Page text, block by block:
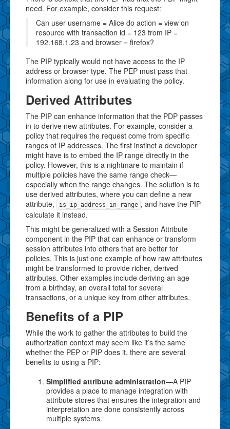
need. For example, consider this request:
Can user username = Alice do action = view on
resource with transaction id = 123 from IP =
192.168.1.23 and browser = firefox?
The PIP typically would not have access to the IP
address or browser type. The PEP must pass that
information along for use in evaluating the policy.
Derived Attributes
The PIP can enhance information that the PDP passes
in to derive new attributes. For example, consider a
policy that requires the request come from specific
ranges of IP addresses. The first instinct a developer
might have is to embed the IP range directly in the
policy. However, this is a nightmare to maintain if
multiple policies have the same range check—
especially when the range changes. The solution is to
use derived attributes, where you can define a new
attribute,
is_ip_address_in_range , and have the PIP
calculate it instead.
This might be generalized with a Session Attribute
component in the PIP that can enhance or transform
session attributes into others that are better for
policies. This is just one example of how raw attributes
might be transformed to provide richer, derived
attributes. Other examples include deriving an age
from a birthday, an overall total for several
transactions, or a unique key from other attributes.
Benefits of a PIP
While the work to gather the attributes to build the
authorization context may seem like it’s the same
whether the PEP or PIP does it, there are several
benefits to using a PIP:
Simplified attribute administration—A PIP
provides a place to manage integration with
attribute stores that ensures the integration and
interpretation are done consistently across
multiple systems.